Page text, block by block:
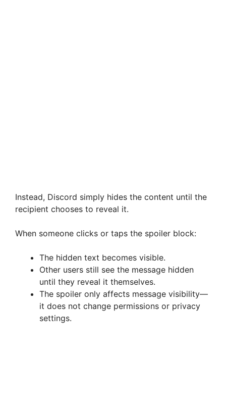
Instead, Discord simply hides the content until the
recipient chooses to reveal it.
When someone clicks or taps the spoiler block:
The hidden text becomes visible.
Other users still see the message hidden
until they reveal it themselves.
The spoiler only affects message visibility—
it does not change permissions or privacy
settings.